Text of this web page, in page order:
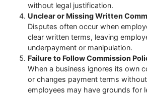
without legal justification.
Unclear or Missing Written
Disputes often occur when
clear written terms, leaving
underpayment or manipulation.
Failure to Follow Commission
When a business ignores its own
or changes payment terms
employees may have grounds for